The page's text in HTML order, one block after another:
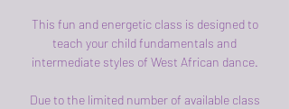
This fun and energetic class is designed to
teach your child fundamentals and
intermediate styles of West African dance.
Due to the limited number of available class